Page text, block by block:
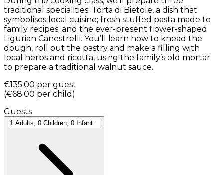
traditional specialities: Torta di Bietole, a dish that
symbolises local cuisine; fresh stuffed pasta made to
family recipes; and the ever-present flower-shaped
Ligurian Canestrelli. You’ll learn how to knead the
dough, roll out the pastry and make a filling with
local herbs and ricotta, using the family’s old mortar
to prepare a traditional walnut sauce.
€135.00 per guest
(€68.00 per child )
Guests